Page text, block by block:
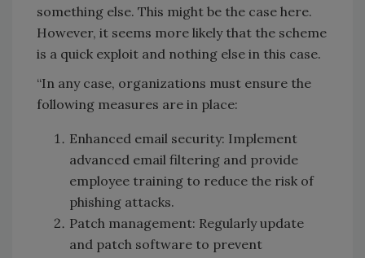
something else. This might be the case here.
However, it seems more likely that the scheme
is a quick exploit and nothing else in this case.
“In any case, organizations must ensure the
following measures are in place:
Enhanced email security: Implement
advanced email filtering and provide
employee training to reduce the risk of
phishing attacks.
Patch management: Regularly update
and patch software to prevent